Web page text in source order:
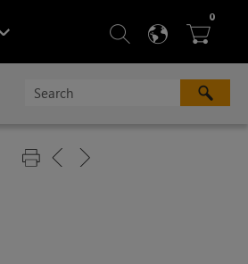
 SEARCH
 
0ITEMS